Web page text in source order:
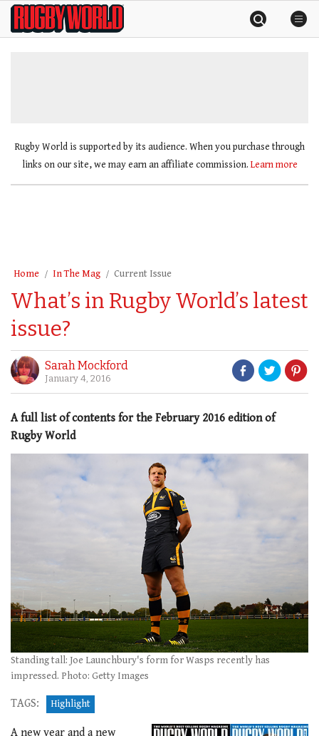
SkipRugby
World
Rugby World is supported by its audience. When you purchase through
links on our site, we may earn an affiliate commission. Learn more
Home In The Mag Current Issue
What’s in Rugby World’s latest
issue?
Sarah Mockford
January 4, 2016
A full list of contents for the February 2016 edition of
Rugby World
Standing tall: Joe Launchbury's form for Wasps recently has
impressed. Photo: Getty Images
TAGS: Highlight
A new year and a new